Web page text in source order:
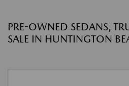
PRE-OWNED SEDANS,
SALE IN HUNTINGTON